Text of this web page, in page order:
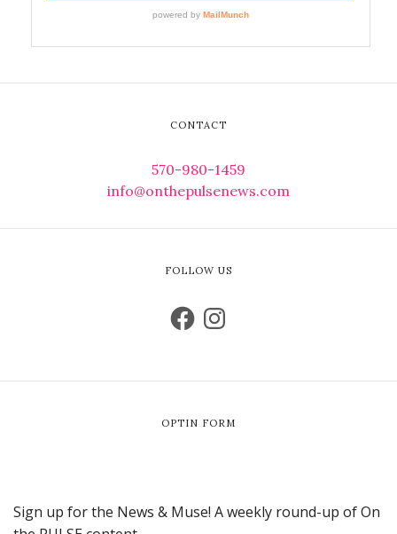
CONTACT
570-980-1459
info@onthepulsenews.com
FOLLOW US
OPTIN FORM